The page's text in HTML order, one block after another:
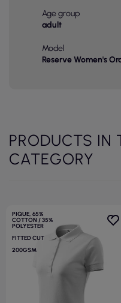
Age group
adult
Model
Reserve Women's
PRODUCTS IN
CATEGORY
PIQUE, 65%
COTTON / 35%
POLYESTER
FITTED CUT
200GSM